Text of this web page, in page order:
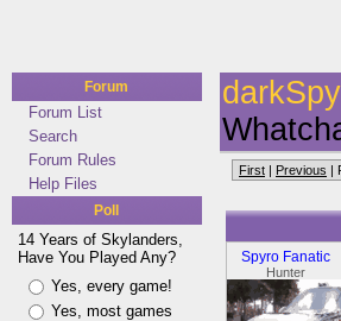
Forum
Forum List
Search
Forum Rules
Help Files
Poll
14 Years of Skylanders,
Have You Played Any?
Yes, every game!
Yes, most games
First | Previous |
Spyro Fanatic
Hunter